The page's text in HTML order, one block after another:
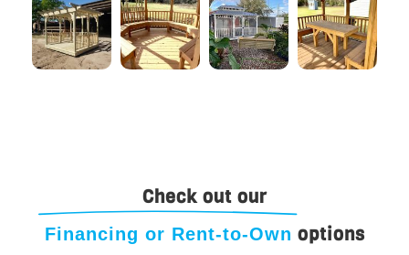
Check out our
Financing or Rent-to-Own options